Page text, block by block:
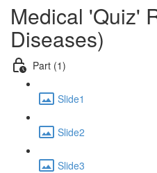
Medical 'Quiz'
Diseases)
Part (1)
Slide1
Slide2
Slide3